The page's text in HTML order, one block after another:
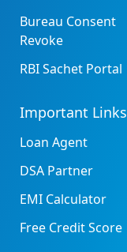
Bureau Consent
Revoke
RBI Sachet Portal
Important Links
Loan Agent
DSA Partner
EMI Calculator
Free Credit Score